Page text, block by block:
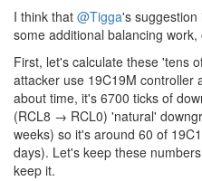
I think that @Tigga's suggestion
some additional balancing work,
First, let's calculate these 'tens
attacker use 19C19M controller
about time, it's 6700 ticks of
(RCL8 → RCL0) 'natural'
weeks) so it's around 60 of
days). Let's keep these
keep it.